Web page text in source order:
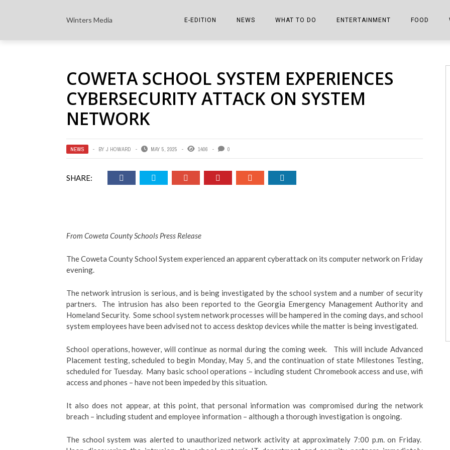
Winters Media E-EDITION
THE COWETA SHOPPER E-EDITIONS
NEWS
COLUMNISTS
MARKETPLACE
SPORTS
THE TRENDS
ZEN NEWS
WHAT TO DO
SPORTS ON TV
THIS WEEKEND
ENTERTAINMENT
THE FILM FIX
FRONT PORCH STORIES
THE JOURNEY
THE LITTLE THINGS
FOOD
COWETA SCHOOL SYSTEM EXPERIENCES
CYBERSECURITY ATTACK ON SYSTEM
NETWORK
NEWS BY J HOWARD MAY 5, 2025 1406 0
SHARE:
From Coweta County Schools Press Release
The Coweta County School System experienced an apparent cyberattack on its computer network on Friday
evening.
The network intrusion is serious, and is being investigated by the school system and a number of security
partners. The intrusion has also been reported to the Georgia Emergency Management Authority and
Homeland Security. Some school system network processes will be hampered in the coming days, and school
system employees have been advised not to access desktop devices while the matter is being investigated.
School operations, however, will continue as normal during the coming week. This will include Advanced
Placement testing, scheduled to begin Monday, May 5, and the continuation of state Milestones Testing,
scheduled for Tuesday. Many basic school operations – including student Chromebook access and use, wifi
access and phones – have not been impeded by this situation.
It also does not appear, at this point, that personal information was compromised during the network
breach – including student and employee information – although a thorough investigation is ongoing.
The school system was alerted to unauthorized network activity at approximately 7:00 p.m. on Friday.